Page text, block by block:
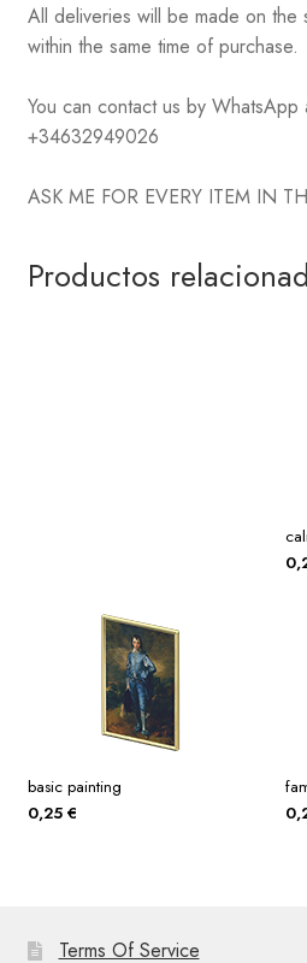
All deliveries will be made on the
within the same time of purchase.
You can contact us by WhatsApp
+34632949026
ASK ME FOR EVERY ITEM IN
Productos
basic painting
0,25 €
Terms Of Service